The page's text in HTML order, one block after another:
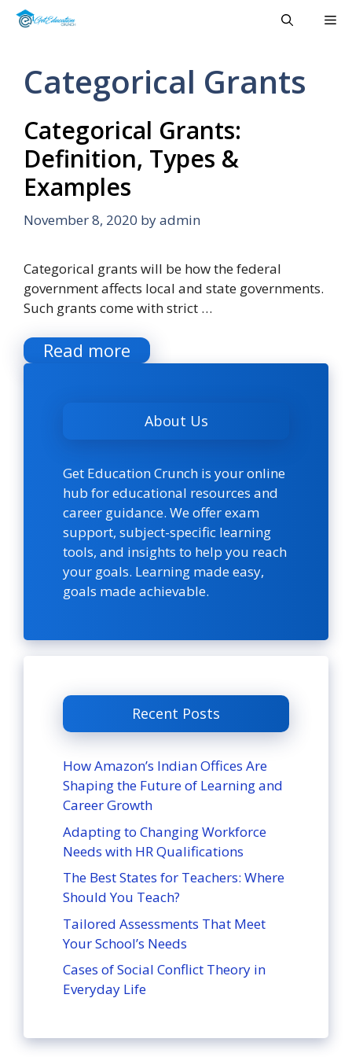
Skip
Categorical Grants
Categorical Grants:
Definition, Types &
Examples
November 8, 2020 byadmin
Categorical grants will be how the federal
government affects local and state governments.
Such grants come with strict …
Read more
About Us
Get Education Crunch is your online
hub for educational resources and
career guidance. We offer exam
support, subject-specific learning
tools, and insights to help you reach
your goals. Learning made easy,
goals made achievable.
Recent Posts
How Amazon’s Indian Offices Are
Shaping the Future of Learning and
Career Growth
Adapting to Changing Workforce
Needs with HR Qualifications
The Best States for Teachers: Where
Should You Teach?
Tailored Assessments That Meet
Your School’s Needs
Cases of Social Conflict Theory in
Everyday Life